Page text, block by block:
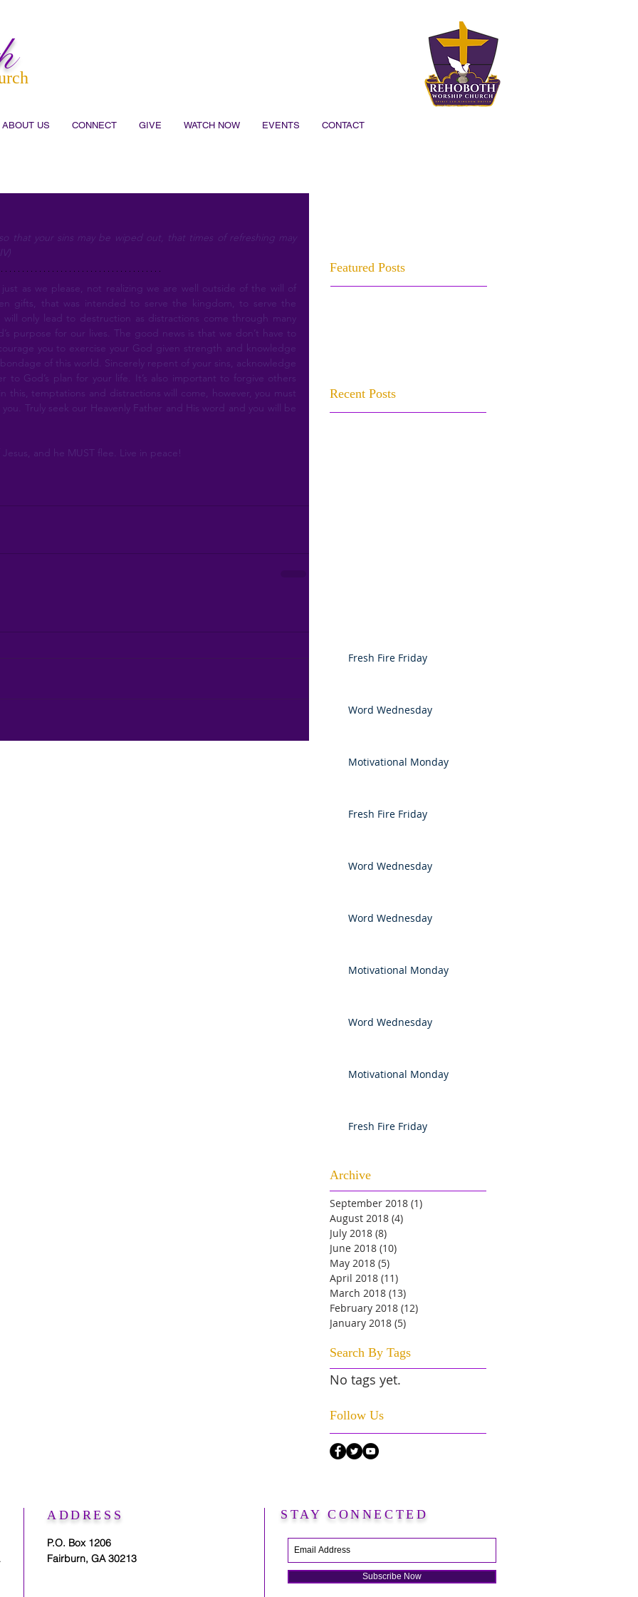
ABOUT US CONNECT GIVE WATCH NOW EVENTS CONTACT
that your sins may be wiped out, that times of refreshing may
gifts, that was intended to serve the kingdom, to serve the
only lead to destruction as distractions come through many
purpose for our lives. The good news is that we don’t have to
you to exercise your God given strength and knowledge
of this world. Sincerely repent of your sins, acknowledge
to God’s plan for your life. It’s also important to forgive others
this, temptations and distractions will come, however, you must
Truly seek our Heavenly Father and His word and you will be
and he MUST flee. Live in peace!
Featured Posts
Recent Posts
Fresh Fire Friday
Word Wednesday
Motivational Monday
Fresh Fire Friday
Word Wednesday
Word Wednesday
Motivational Monday
Word Wednesday
Motivational Monday
Fresh Fire Friday
Archive
September 2018 (1)
August 2018 (4)
July 2018 (8)
June 2018 (10)
May 2018 (5)
April 2018 (11)
March 2018 (13)
February 2018 (12)
January 2018 (5)
Search By Tags
No tags yet.
Follow Us
ADDRESS
P.O. Box 1206
Fairburn, GA 30213
Subscribe Now
STAY CONNECTED